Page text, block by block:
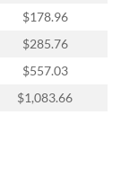
$178.96
$285.76
$557.03
$1,083.66